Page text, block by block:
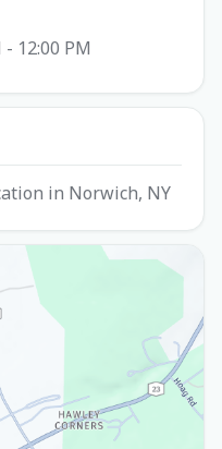
- 12:00 PM
in Norwich, NY